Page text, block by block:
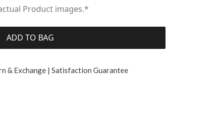
Product images.*
ADD TO BAG
& Exchange | Satisfaction Guarantee